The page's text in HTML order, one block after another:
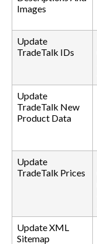
Images
Update
TradeTalk IDs
Update
TradeTalk New
Product Data
Update
TradeTalk Prices
Update XML
Sitemap